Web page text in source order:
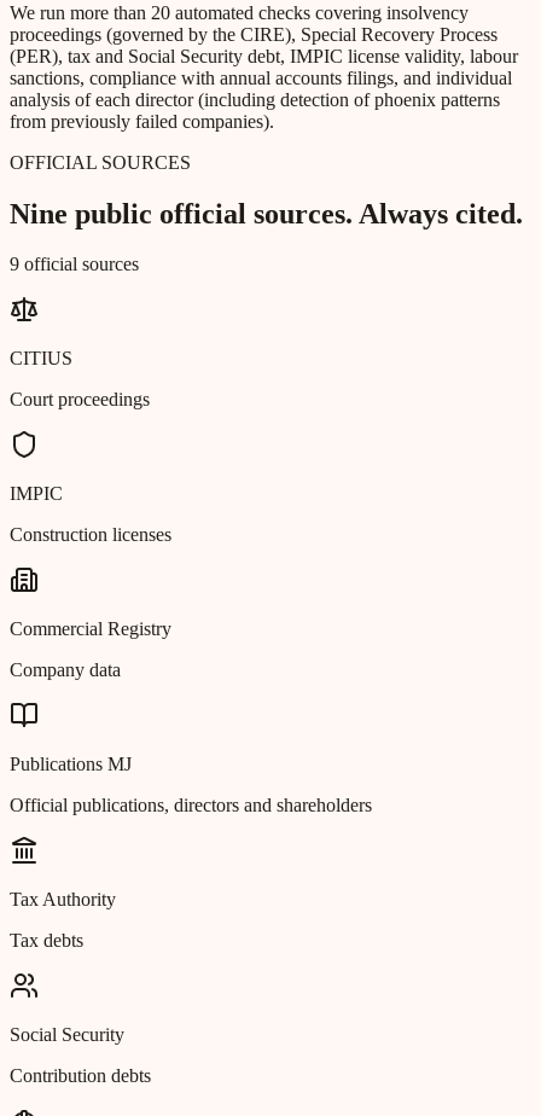
We run more than 20 automated checks covering insolvency
proceedings (governed by the CIRE), Special Recovery Process
(PER), tax and Social Security debt, IMPIC license validity, labour
sanctions, compliance with annual accounts filings, and individual
analysis of each director (including detection of phoenix patterns
from previously failed companies).
OFFICIAL SOURCES
Nine public official sources. Always cited.
9 official sources
CITIUS
Court proceedings
IMPIC
Construction licenses
Commercial Registry
Company data
Publications MJ
Official publications, directors and shareholders
Tax Authority
Tax debts
Social Security
Contribution debts